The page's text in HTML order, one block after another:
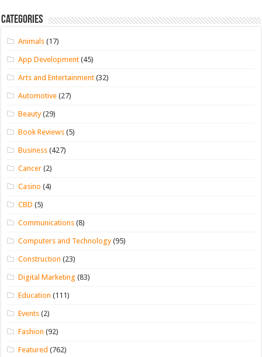
Categories
Animals (17)
App Development (45)
Arts and Entertainment (32)
Automotive (27)
Beauty(29)
Book Reviews (5)
Business (427)
Cancer (2)
Casino (4)
CBD (5)
Communications (8)
Computers and Technology(95)
Construction (23)
Digital Marketing (83)
Education (111)
Events (2)
Fashion (92)
Featured (762)